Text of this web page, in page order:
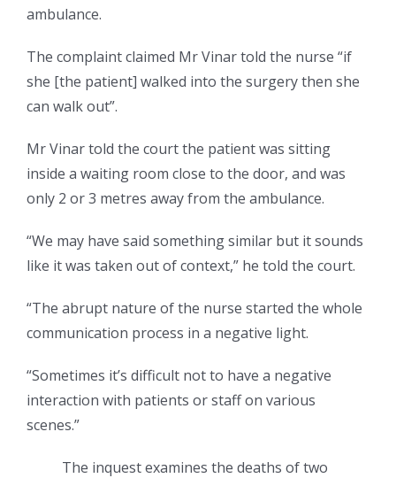
ambulance.
The complaint claimed Mr Vinar told the nurse “if
she [the patient] walked into the surgery then she
can walk out”.
Mr Vinar told the court the patient was sitting
inside a waiting room close to the door, and was
only 2 or 3 metres away from the ambulance.
“We may have said something similar but it sounds
like it was taken out of context,” he told the court.
“The abrupt nature of the nurse started the whole
communication process in a negative light.
“Sometimes it’s difficult not to have a negative
interaction with patients or staff on various
scenes.”
The inquest examines the deaths of two